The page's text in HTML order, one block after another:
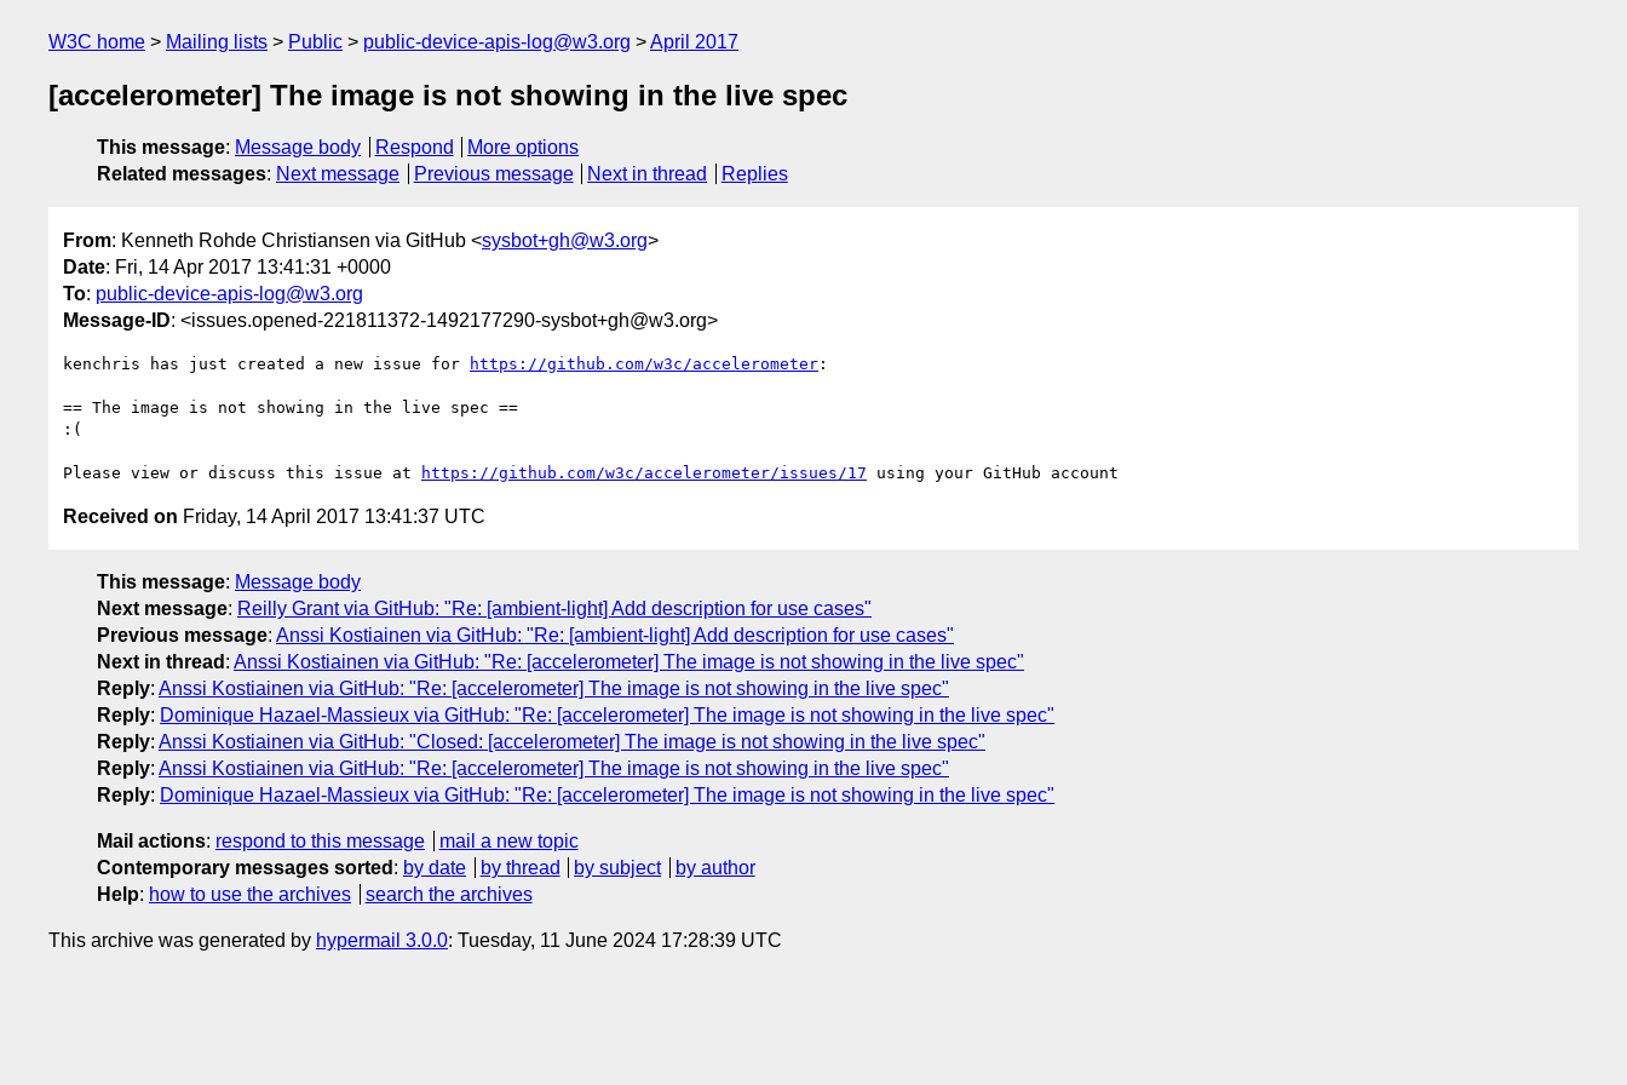
W3C home Mailing lists Public public-device-apis-log@w3.org April 2017
[accelerometer] The image is not showing in the live spec
This message: Message body Respond
More options
Related messages: Next message Previous message Next in thread Replies
From: Kenneth Rohde Christiansen via GitHub <sysbot+gh@w3.org>
Date: Fri, 14 Apr 2017 13:41:31 +0000
To: public-device-apis-log@w3.org
Message-ID: <issues.opened-221811372-1492177290-sysbot+gh@w3.org>
kenchris has just created a new issue for https://github.com/w3c/accelerometer :
== The image is not showing in the live spec ==
:(
Please view or discuss this issue at https://github.com/w3c/accelerometer/issues/17
Received on Friday, 14 April 2017 13:41:37 UTC
This message: Message body
Next message: Reilly Grant via GitHub: "Re: [ambient-light] Add description for use cases"
Previous message: Anssi Kostiainen via GitHub: "Re: [ambient-light] Add description for use cases"
Next in thread : Anssi Kostiainen via GitHub: "Re: [accelerometer] The image is not showing in the live spec"
Reply: Anssi Kostiainen via GitHub: "Re: [accelerometer] The image is not showing in the live spec"
Reply: Dominique Hazael-Massieux via GitHub: "Re: [accelerometer] The image is not showing in the live spec"
Reply: Anssi Kostiainen via GitHub: "Closed: [accelerometer] The image is not showing in the live spec"
Reply: Anssi Kostiainen via GitHub: "Re: [accelerometer] The image is not showing in the live spec"
Reply: Dominique Hazael-Massieux via GitHub: "Re: [accelerometer] The image is not showing in the live spec"
Mail actions: respond to this message
mail a new topic
Contemporary messages sorted : by date by thread by subject
by author
Help: how to use the archives search the archives
This archive was generated by hypermail 3.0.0: Tuesday, 11 June 2024 17:28:39 UTC